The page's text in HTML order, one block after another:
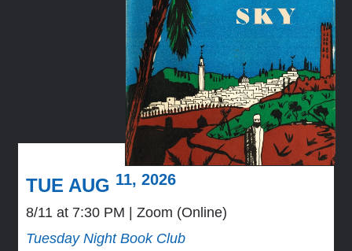
TUE AUG 11, 2026
8/11 at 7:30 PM
Zoom (Online)
Tuesday Night Book Club